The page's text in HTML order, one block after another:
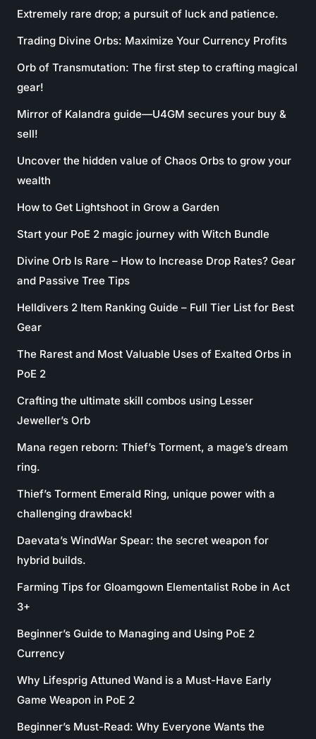
Extremely rare drop; a pursuit of luck and patience.
Trading Divine Orbs: Maximize Your Currency Profits
Orb of Transmutation: The first step to crafting magical
gear!
Mirror of Kalandra guide—U4GM secures your buy &
sell!
Uncover the hidden value of Chaos Orbs to grow your
wealth
How to Get Lightshoot in Grow a Garden
Start your PoE 2 magic journey with Witch Bundle
Divine Orb Is Rare – How to Increase Drop Rates? Gear
and Passive Tree Tips
Helldivers 2 Item Ranking Guide – Full Tier List for Best
Gear
The Rarest and Most Valuable Uses of Exalted Orbs in
PoE 2
Crafting the ultimate skill combos using Lesser
Jeweller’s Orb
Mana regen reborn: Thief’s Torment, a mage’s dream
ring.
Thief’s Torment Emerald Ring, unique power with a
challenging drawback!
Daevata’s WindWar Spear: the secret weapon for
hybrid builds.
Farming Tips for Gloamgown Elementalist Robe in Act
3+
Beginner’s Guide to Managing and Using PoE 2
Currency
Why Lifesprig Attuned Wand is a Must-Have Early
Game Weapon in PoE 2
Beginner’s Must-Read: Why Everyone Wants the